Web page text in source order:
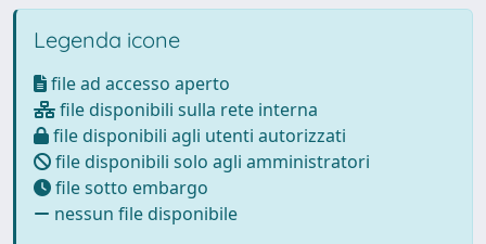
Legenda icone
file ad accesso aperto
file disponibili sulla rete interna
file disponibili agli utenti autorizzati
file disponibili solo agli amministratori
file sotto embargo
nessun file disponibile